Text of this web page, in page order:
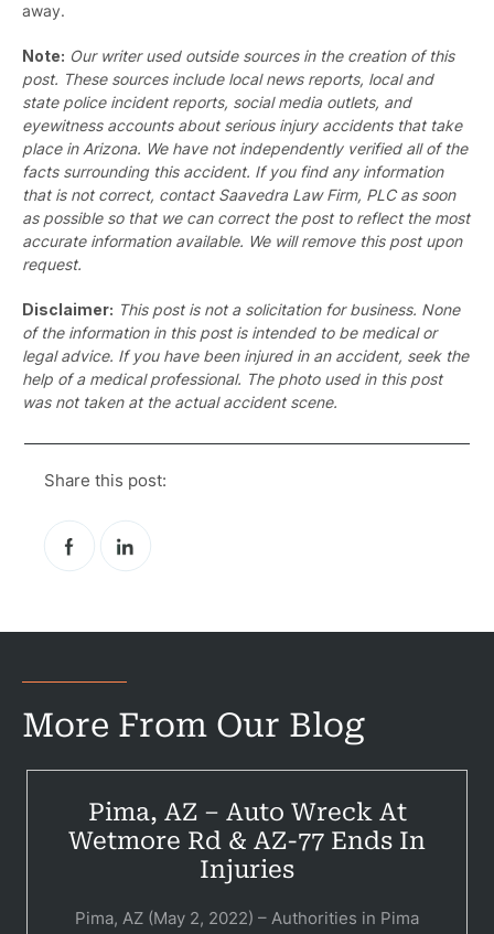
away.
Note: Our writer used outside sources in the creation of this
post. These sources include local news reports, local and
state police incident reports, social media outlets, and
eyewitness accounts about serious injury accidents that take
place in Arizona. We have not independently verified all of the
facts surrounding this accident. If you find any information
that is not correct, contact Saavedra Law Firm, PLC as soon
as possible so that we can correct the post to reflect the most
accurate information available. We will remove this post upon
request.
Disclaimer: This post is not a solicitation for business. None
of the information in this post is intended to be medical or
legal advice. If you have been injured in an accident, seek the
help of a medical professional. The photo used in this post
was not taken at the actual accident scene.
Share this post:
More From Our Blog
Pima, AZ – Auto Wreck At
Wetmore Rd & AZ-77 Ends In
Injuries
Pima, AZ (May 2, 2022) – Authorities in Pima